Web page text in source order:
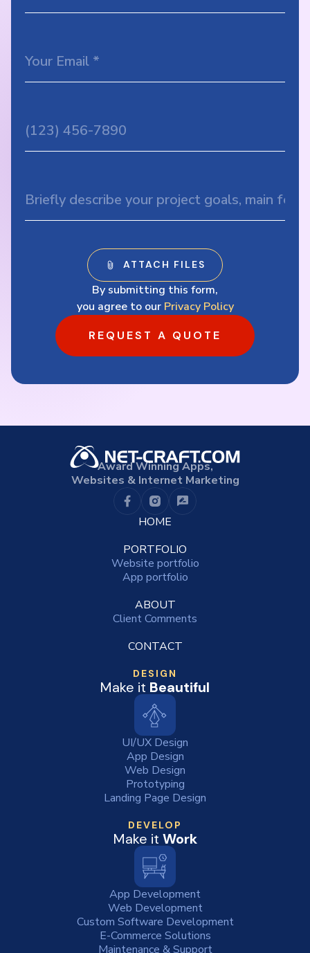
By submitting this form,
you agree to our Privacy Policy
REQUEST A QUOTE
Award Winning Apps,
Websites & Internet Marketing
HOME
PORTFOLIO
Website portfolio
App portfolio
ABOUT
Client Comments
CONTACT
DESIGN
Make it Beautiful
UI/UX Design
App Design
Web Design
Prototyping
Landing Page Design
DEVELOP
Make it Work
App Development
Web Development
Custom Software Development
E-Commerce Solutions
Maintenance & Support